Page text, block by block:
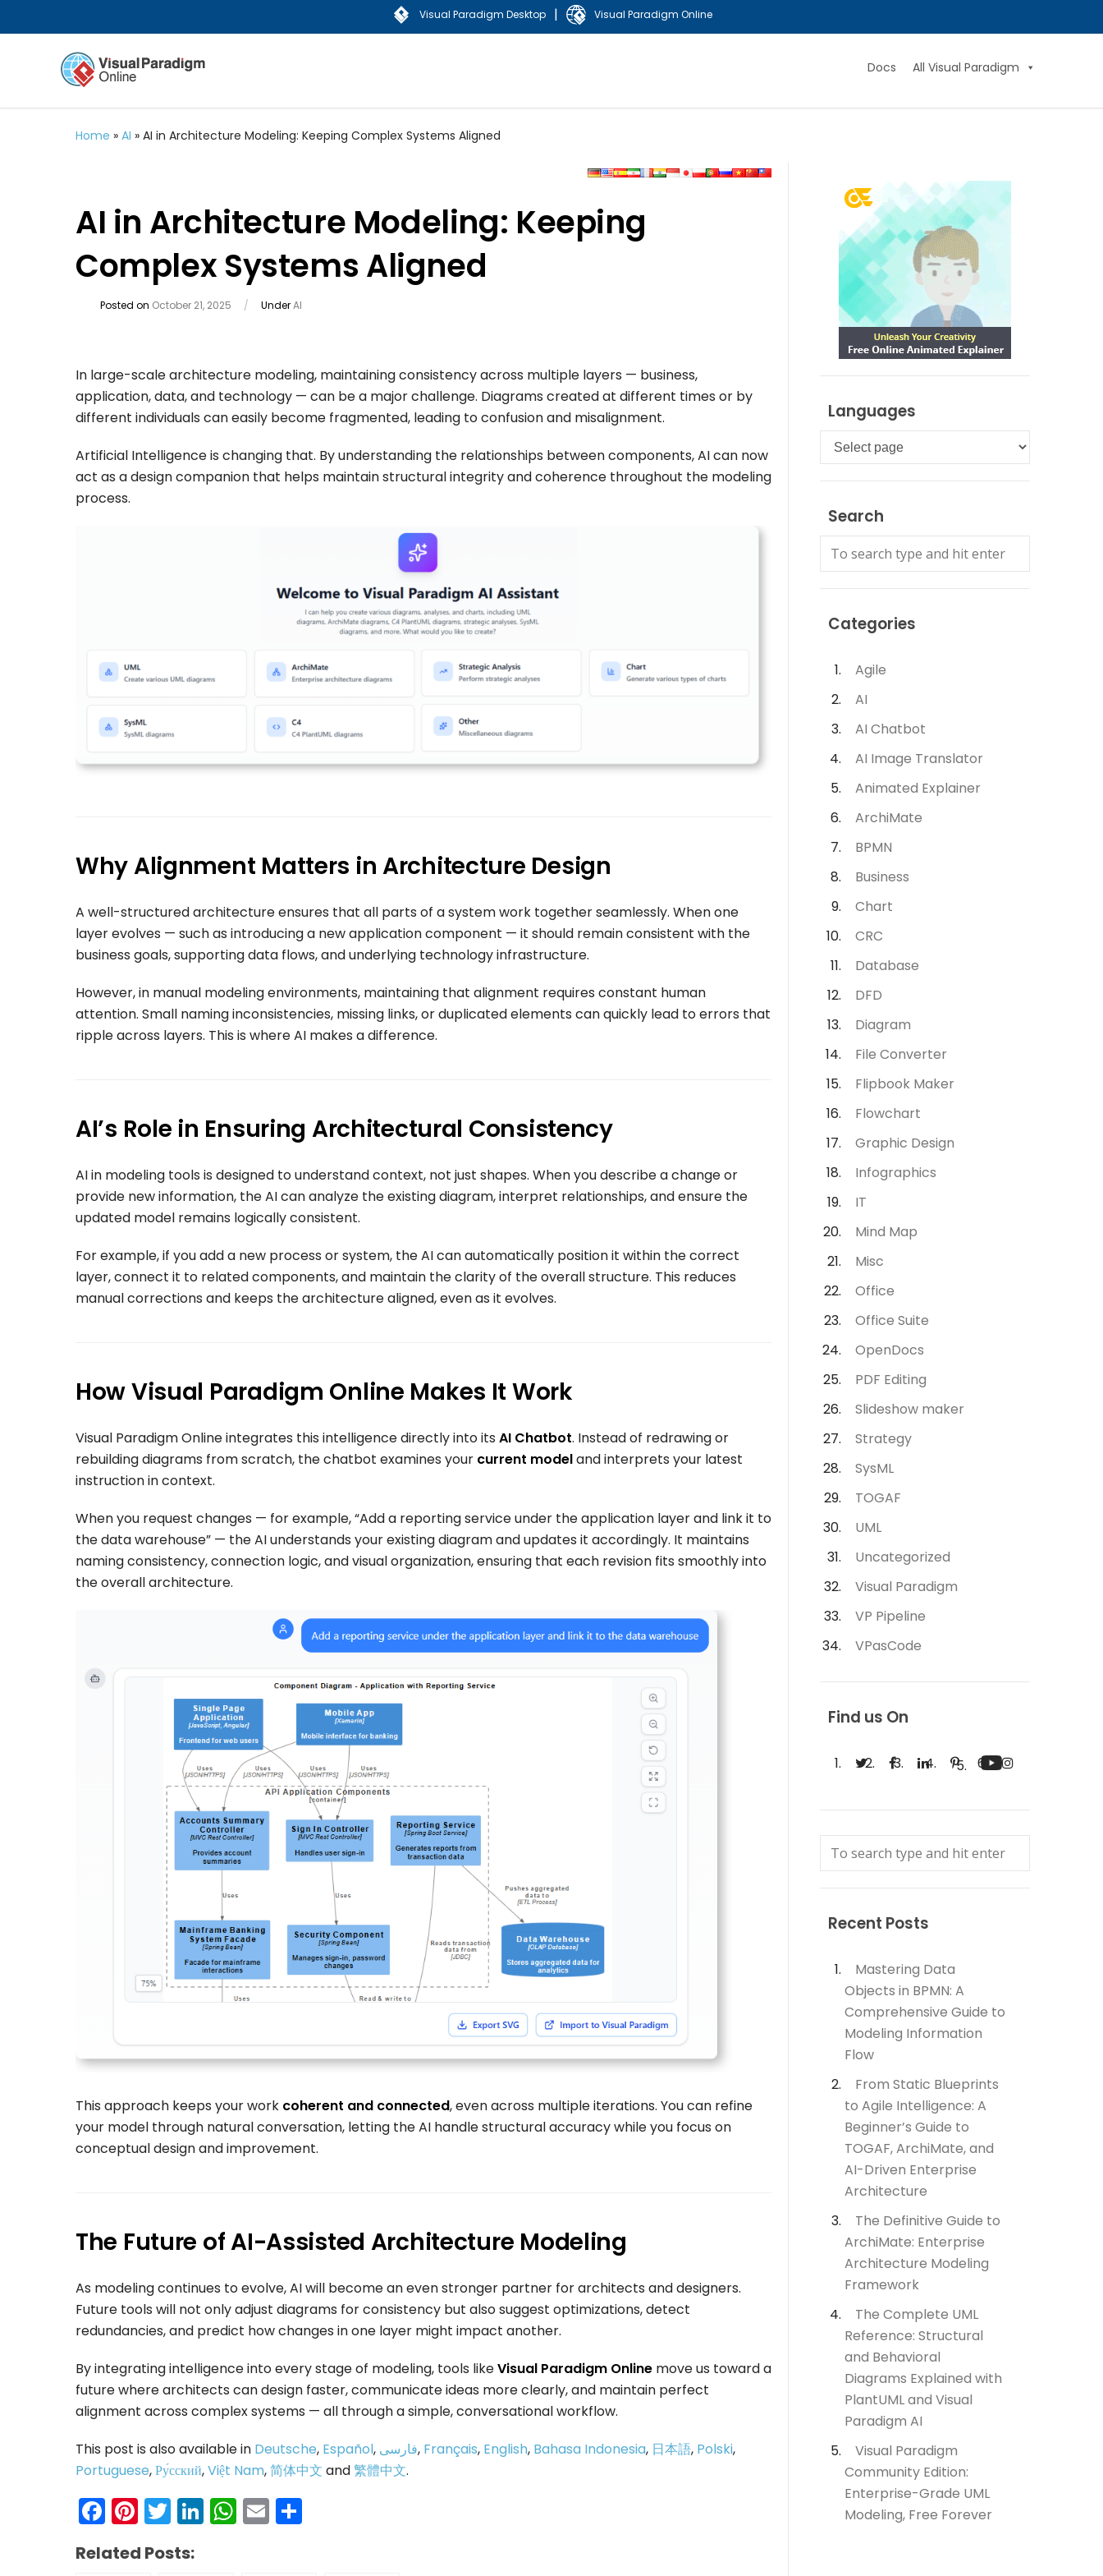
Visual Paradigm Desktop | Visual Paradigm Online
Docs All Visual Paradigm
Home » AI » AI in Architecture Modeling: Keeping Complex Systems Aligned
AI in Architecture Modeling: Keeping
Complex Systems Aligned
Posted on October 21, 2025 / UnderAI
In large-scale architecture modeling, maintaining consistency across multiple layers — business,
application, data, and technology — can be a major challenge. Diagrams created at different times or by
different individuals can easily become fragmented, leading to confusion and misalignment.
Artificial Intelligence is changing that. By understanding the relationships between components, AI can now
act as a design companion that helps maintain structural integrity and coherence throughout the modeling
process.
Why Alignment Matters in Architecture Design
A well-structured architecture ensures that all parts of a system work together seamlessly. When one
layer evolves — such as introducing a new application component — it should remain consistent with the
business goals, supporting data flows, and underlying technology infrastructure.
However, in manual modeling environments, maintaining that alignment requires constant human
attention. Small naming inconsistencies, missing links, or duplicated elements can quickly lead to errors that
ripple across layers. This is where AI makes a difference.
AI’s Role in Ensuring Architectural Consistency
AI in modeling tools is designed to understand context, not just shapes. When you describe a change or
provide new information, the AI can analyze the existing diagram, interpret relationships, and ensure the
updated model remains logically consistent.
For example, if you add a new process or system, the AI can automatically position it within the correct
layer, connect it to related components, and maintain the clarity of the overall structure. This reduces
manual corrections and keeps the architecture aligned, even as it evolves.
How Visual Paradigm Online Makes It Work
Visual Paradigm Online integrates this intelligence directly into its AI Chatbot. Instead of redrawing or
rebuilding diagrams from scratch, the chatbot examines your current modeland interprets your latest
instruction in context.
When you request changes — for example, “Add a reporting service under the application layer and link it to
the data warehouse” — the AI understands your existing diagram and updates it accordingly. It maintains
naming consistency, connection logic, and visual organization, ensuring that each revision fits smoothly into
the overall architecture.
This approach keeps your work coherent and connected, even across multiple iterations. You can refine
your model through natural conversation, letting the AI handle structural accuracy while you focus on
conceptual design and improvement.
The Future of AI-Assisted Architecture Modeling
As modeling continues to evolve, AI will become an even stronger partner for architects and designers.
Future tools will not only adjust diagrams for consistency but also suggest optimizations, detect
redundancies, and predict how changes in one layer might impact another.
By integrating intelligence into every stage of modeling, tools likeVisual Paradigm Online move us toward a
future where architects can design faster, communicate ideas more clearly, and maintain perfect
alignment across complex systems — all through a simple, conversational workflow.
This post is also available in Deutsche, Español, فارسی, Français, English, Bahasa Indonesia, 日本語, Polski,
Portuguese,Ру́сский,Việt Nam,简体中文 and繁體中文.
Facebook
Pinterest
Twitter
LinkedIn
WhatsApp
Email
Related Posts:
Languages
Languages
Search
Categories
Agile
AI
AI Chatbot
AI Image Translator
Animated Explainer
ArchiMate
BPMN
Business
Chart
CRC
Database
DFD
Diagram
File Converter
Flipbook Maker
Flowchart
Graphic Design
Infographics
IT
Mind Map
Misc
Office
Office Suite
OpenDocs
PDF Editing
Slideshow maker
Strategy
SysML
TOGAF
UML
Uncategorized
Visual Paradigm
VP Pipeline
VPasCode
Find us On
Recent Posts
Mastering Data
Objects in BPMN: A
Comprehensive Guide to
Modeling Information
Flow
From Static Blueprints
to Agile Intelligence: A
Beginner’s Guide to
TOGAF, ArchiMate, and
AI-Driven Enterprise
Architecture
The Definitive Guide to
ArchiMate: Enterprise
Architecture Modeling
Framework
The Complete UML
Reference: Structural
and Behavioral
Diagrams Explained with
PlantUML and Visual
Paradigm AI
Visual Paradigm
Community Edition:
Enterprise-Grade UML
Modeling, Free Forever